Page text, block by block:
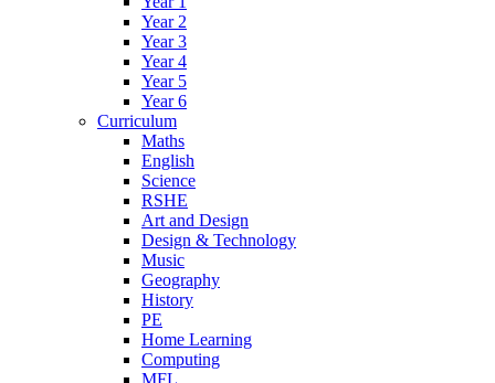
Year 2
Year 3
Year 4
Year 5
Year 6
Curriculum
Maths
English
Science
RSHE
Art and Design
Design & Technology
Music
Geography
History
PE
Home Learning
Computing
MFL